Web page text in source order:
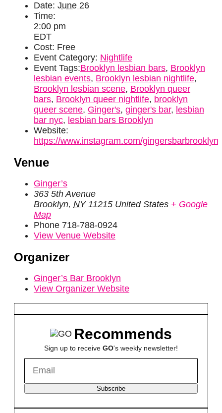
Date: June 26
Time:
2:00 pm
EDT
Cost: Free
Event Category: Nightlife
Event Tags:Brooklyn lesbian bars, Brooklyn
lesbian events, Brooklyn lesbian nightlife,
Brooklyn lesbian scene, Brooklyn queer
bars, Brooklyn queer nightlife, brooklyn
queer scene, Ginger's, ginger's bar, lesbian
bar nyc, lesbian bars Brooklyn
Website:
https://www.instagram.com/gingersbarbrooklyn/
Venue
Ginger’s
363 5th Avenue
Brooklyn, NY 11215 United States + Google
Map
Phone 718-788-0924
View Venue Website
Organizer
Ginger’s Bar Brooklyn
View Organizer Website
Recommends
Sign up to receive GO's weekly newsletter!
Subscribe